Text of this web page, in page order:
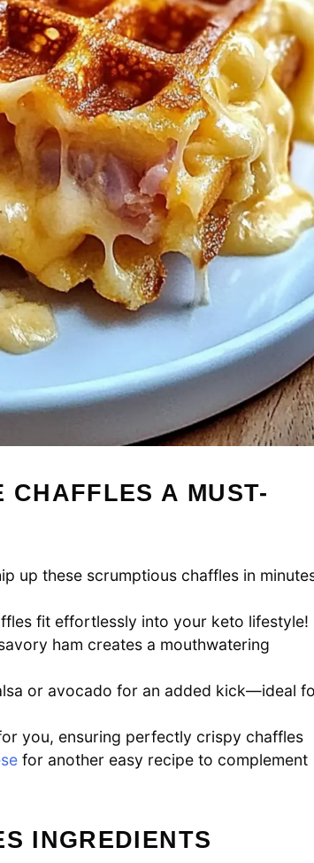
CHAFFLES A MUST-
up these scrumptious chaffles in
fit effortlessly into your keto lifestyle!
ham creates a mouthwatering
or avocado for an added kick—ideal
you, ensuring perfectly crispy chaffles
for another easy recipe to complement
INGREDIENTS